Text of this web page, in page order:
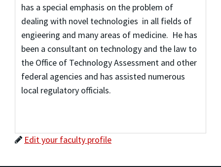
has a special emphasis on the problem of
dealing with novel technologies in all fields of
engieering and many areas of medicine. He has
been a consultant on technology and the law to
the Office of Technology Assessment and other
federal agencies and has assisted numerous
local regulatory officials.
Edit your faculty profile